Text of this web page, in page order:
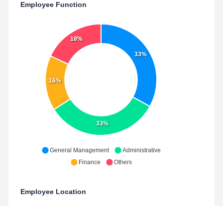
Employee Function
33%
33%
16%
18%
General Management
Administrative
Finance
Others
Employee Location